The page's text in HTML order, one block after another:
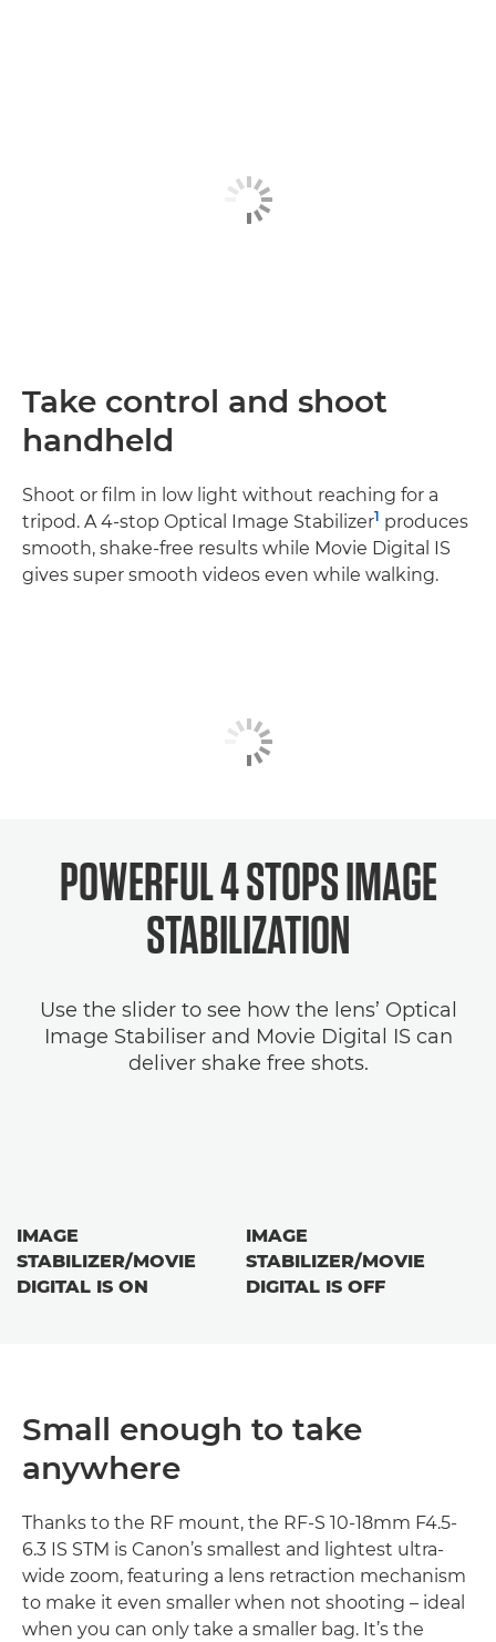
Take control and shoot
handheld
Shoot or film in low light without reaching for a
tripod. A 4-stop Optical Image Stabilizer1 produces
smooth, shake-free results while Movie Digital IS
gives super smooth videos even while walking.
POWERFUL 4 STOPSIMAGE
STABILIZATION
Use the slider to see how the lens’ Optical
Image Stabiliser and Movie Digital IS can
deliver shake free shots.
IMAGE
STABILIZER/MOVIE
DIGITAL IS ON
IMAGE
STABILIZER/MOVIE
DIGITAL IS OFF
Small enough to take
anywhere
Thanks to the RF mount, the RF-S 10-18mm F4.5-
6.3 IS STM is Canon’s smallest and lightest ultra-
wide zoom, featuring a lens retraction mechanism
to make it even smaller when not shooting – ideal
when you can only take a smaller bag. It’s the